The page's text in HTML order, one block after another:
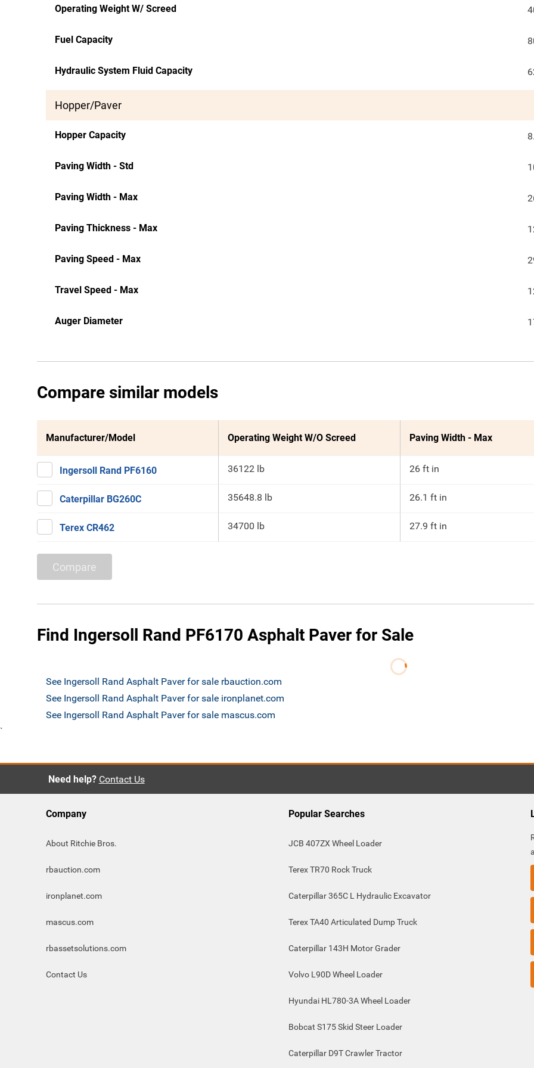
Operating Weight W/ Screed
Fuel Capacity
Hydraulic System Fluid Capacity
Hopper/Paver
Hopper Capacity
Paving Width - Std
Paving Width - Max
Paving Thickness - Max
Paving Speed - Max
Travel Speed - Max
Auger Diameter
Compare similar models
Manufacturer/Model Operating Weight W/O Screed Paving Width - Max
Ingersoll Rand PF6160 36122 lb 26 ft in
Caterpillar BG260C 35648.8 lb 26.1 ft in
Terex CR462 34700 lb 27.9 ft in
Compare
Find Ingersoll Rand PF6170 Asphalt Paver for Sale
See Ingersoll Rand Asphalt Paver for sale rbauction.com
See Ingersoll Rand Asphalt Paver for sale ironplanet.com
See Ingersoll Rand Asphalt Paver for sale mascus.com
`
Need help? Contact Us
Company
About Ritchie Bros.
rbauction.com
ironplanet.com
mascus.com
rbassetsolutions.com
Contact Us
Popular Searches
JCB 407ZX Wheel Loader
Terex TR70 Rock Truck
Caterpillar 365C L Hydraulic Excavator
Terex TA40 Articulated Dump Truck
Caterpillar 143H Motor Grader
Volvo L90D Wheel Loader
Hyundai HL780-3A Wheel Loader
Bobcat S175 Skid Steer Loader
Caterpillar D9T Crawler Tractor